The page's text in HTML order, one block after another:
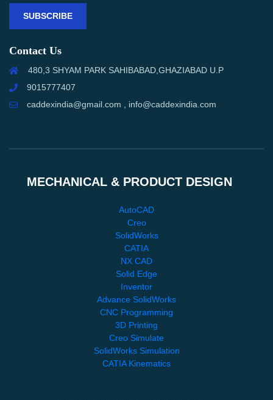
SUBSCRIBE
Contact Us
480,3 SHYAM PARK SAHIBABAD,GHAZIABAD U.P
9015777407
caddexindia@gmail.com , info@caddexindia.com
MECHANICAL & PRODUCT DESIGN
AutoCAD
Creo
SolidWorks
CATIA
NX CAD
Solid Edge
Inventor
Advance SolidWorks
CNC Programming
3D Printing
Creo Simulate
SolidWorks Simulation
CATIA Kinematics